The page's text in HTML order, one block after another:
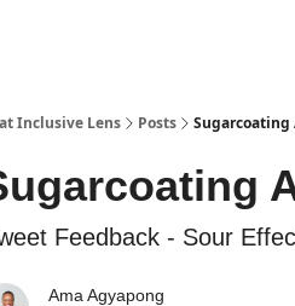
Inclusive Lens Posts Sugarcoating
Feedback - Sour
Ama Agyapong